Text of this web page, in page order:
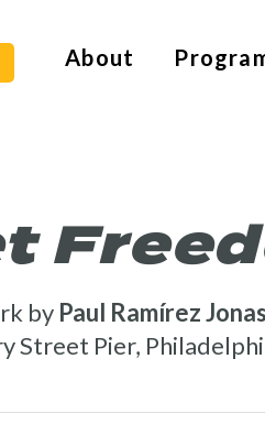
About
by Paul Ramírez Jonas
Street Pier,